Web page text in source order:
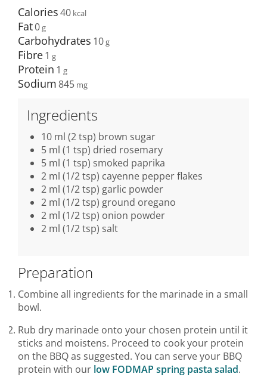
Calories40
Fat0
Carbohydrates 10
Fibre1
Protein 1
Sodium845
Ingredients
10 ml (2 tsp) brown sugar
5 ml (1 tsp) dried rosemary
5 ml (1 tsp) smoked paprika
2 ml (1/2 tsp) cayenne pepper flakes
2 ml (1/2 tsp) garlic powder
2 ml (1/2 tsp) ground oregano
2 ml (1/2 tsp) onion powder
2 ml (1/2 tsp) salt
Preparation
Combine all ingredients for the marinade in a small
bowl.
Rub dry marinade onto your chosen protein until it
sticks and moistens. Proceed to cook your protein
on the BBQ as suggested. You can serve your BBQ
protein with our low FODMAP spring pasta salad.